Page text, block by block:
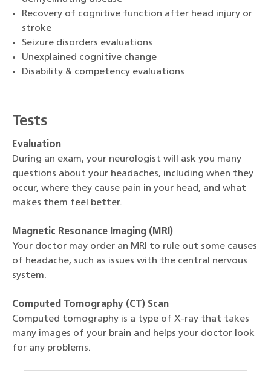
Recovery of cognitive function after head injury or
stroke
Seizure disorders evaluations
Unexplained cognitive change
Disability & competency evaluations
Tests
Evaluation
During an exam, your neurologist will ask you many
questions about your headaches, including when they
occur, where they cause pain in your head, and what
makes them feel better.
Magnetic Resonance Imaging (MRI)
Your doctor may order an MRI to rule out some causes
of headache, such as issues with the central nervous
system.
Computed Tomography (CT) Scan
Computed tomography is a type of X-ray that takes
many images of your brain and helps your doctor look
for any problems.